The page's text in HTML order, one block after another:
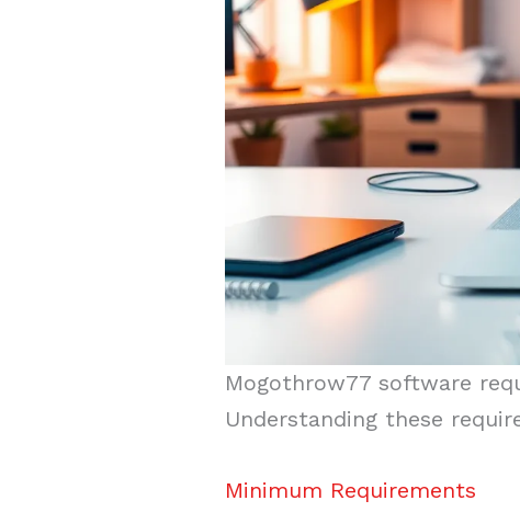
Mogothrow77 software
Understanding these
Minimum Requirements